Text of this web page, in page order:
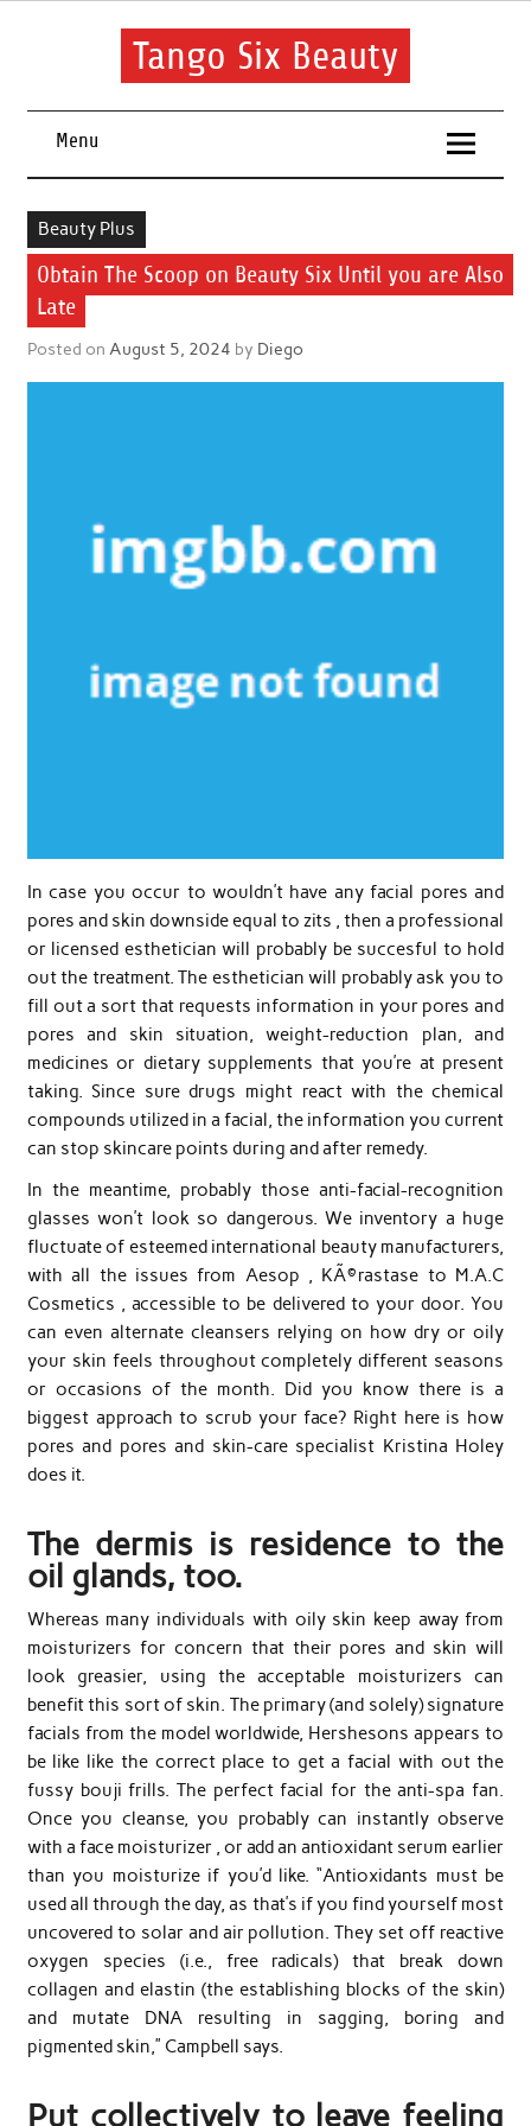
Skip
Tango Six Beauty
routine.
Menu
Beauty Plus
Obtain The Scoop on Beauty Six Until you are Also
Late
Posted on August 5, 2024 by Diego
In case you occur to wouldn’t have any facial pores and
pores and skin downside equal to zits , then a professional
or licensed esthetician will probably be succesful to hold
out the treatment. The esthetician will probably ask you to
fill out a sort that requests information in your pores and
pores and skin situation, weight-reduction plan, and
medicines or dietary supplements that you’re at present
taking. Since sure drugs might react with the chemical
compounds utilized in a facial, the information you current
can stop skincare points during and after remedy.
In the meantime, probably those anti-facial-recognition
glasses won’t look so dangerous. We inventory a huge
fluctuate of esteemed international beauty manufacturers,
with all the issues from Aesop , KÃ©rastase to M.A.C
Cosmetics , accessible to be delivered to your door. You
can even alternate cleansers relying on how dry or oily
your skin feels throughout completely different seasons
or occasions of the month. Did you know there is a
biggest approach to scrub your face? Right here is how
pores and pores and skin-care specialist Kristina Holey
does it.
The dermis is residence to the
oil glands, too.
Whereas many individuals with oily skin keep away from
moisturizers for concern that their pores and skin will
look greasier, using the acceptable moisturizers can
benefit this sort of skin. The primary (and solely) signature
facials from the model worldwide, Hershesons appears to
be like like the correct place to get a facial with out the
fussy bouji frills. The perfect facial for the anti-spa fan.
Once you cleanse, you probably can instantly observe
with a face moisturizer , or add an antioxidant serum earlier
than you moisturize if you’d like. “Antioxidants must be
used all through the day, as that’s if you find yourself most
uncovered to solar and air pollution. They set off reactive
oxygen species (i.e., free radicals) that break down
collagen and elastin (the establishing blocks of the skin)
and mutate DNA resulting in sagging, boring and
pigmented skin,” Campbell says.
Put collectively to leave feeling